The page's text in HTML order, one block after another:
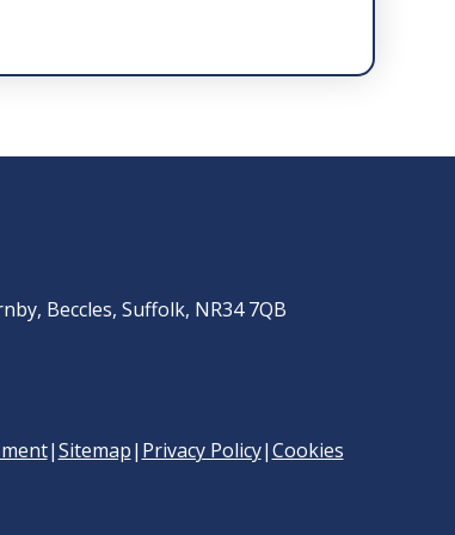
Beccles, Suffolk, NR34 7QB
|Sitemap| Privacy Policy|Cookies